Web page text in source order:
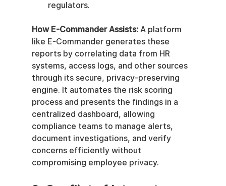
regulators.
How E-Commander Assists: A platform
like E-Commander generates these
reports by correlating data from HR
systems, access logs, and other sources
through its secure, privacy-preserving
engine. It automates the risk scoring
process and presents the findings in a
centralized dashboard, allowing
compliance teams to manage alerts,
document investigations, and verify
concerns efficiently without
compromising employee privacy.